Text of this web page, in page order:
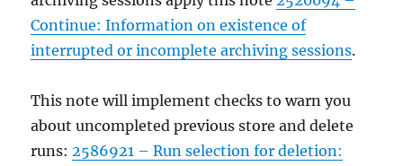
Continue: Information on existence of
interrupted or incomplete archiving sessions.
This note will implement checks to warn you
about uncompleted previous store and delete
runs:2586921 – Run selection for deletion: